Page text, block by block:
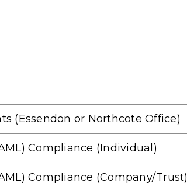
(Essendon or Northcote Office)
Compliance (Individual)
Compliance (Company/Trust)